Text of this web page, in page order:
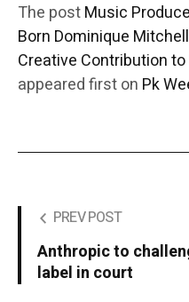
The postMusic
Born Dominique
Creative Contribution
appeared first on Pk
PREV POST
Anthropic to
label in court